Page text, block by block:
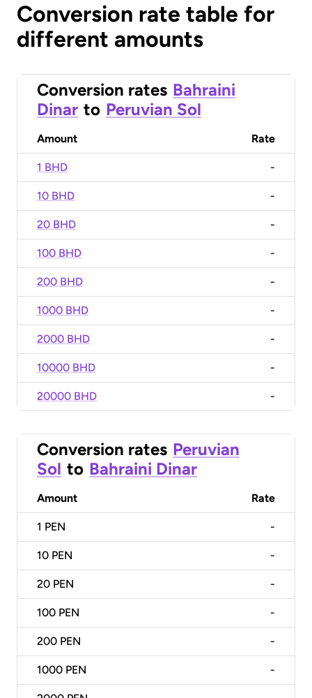
Conversion rate table for
different amounts
Conversion rates Bahraini
Dinar to Peruvian Sol
Amount Rate
1 BHD -
10 BHD -
20 BHD -
100 BHD -
200 BHD -
1000 BHD -
2000 BHD -
10000 BHD -
20000 BHD -
Conversion rates Peruvian
Sol to Bahraini Dinar
Amount Rate
1 PEN -
10 PEN -
20 PEN -
100 PEN -
200 PEN -
1000 PEN -